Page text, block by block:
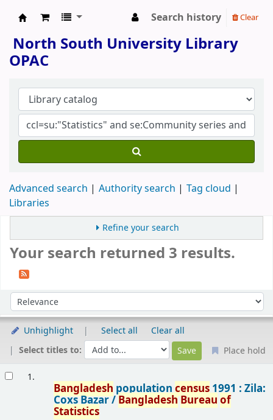
Search history Clear
North South University Library
OPAC
Advanced search Authority search
Tag cloud
Libraries
Refine your search
Your search returned 3 results.
Sort by:
Unhighlight Select all
Clear all
Select titles to:
Place hold
1.
Bangladesh population census1991 : Zila:
Coxs Bazar / BangladeshBureau of
Statistics